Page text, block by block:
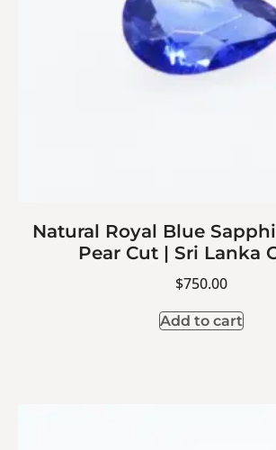
Natural Royal Blue
Pear Cut | Sri Lanka
$750.00
Add to cart